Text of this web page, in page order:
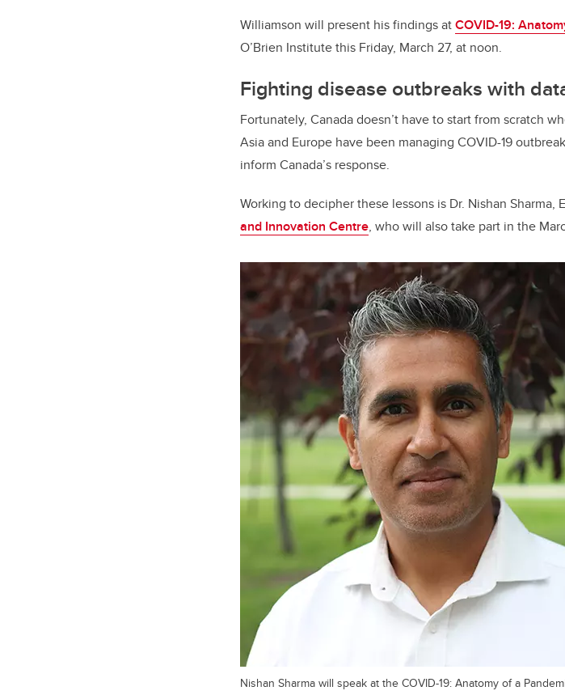
Williamson will present his findings atCOVID-19:
O’Brien Institute this Friday, March 27, at noon.
Fighting disease outbreaks with
Fortunately, Canada doesn’t have to start from scratch
Asia and Europe have been managing COVID-19
inform Canada’s response.
Working to decipher these lessons is Dr. Nishan Sharma,
and Innovation Centre, who will also take part in the
Nishan Sharma will speak at the COVID-19: Anatomy of a